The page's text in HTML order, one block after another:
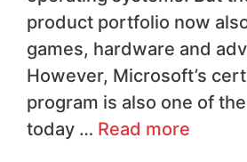
product portfolio now
games, hardware and
However, Microsoft’s
program is also one of
today … Read more